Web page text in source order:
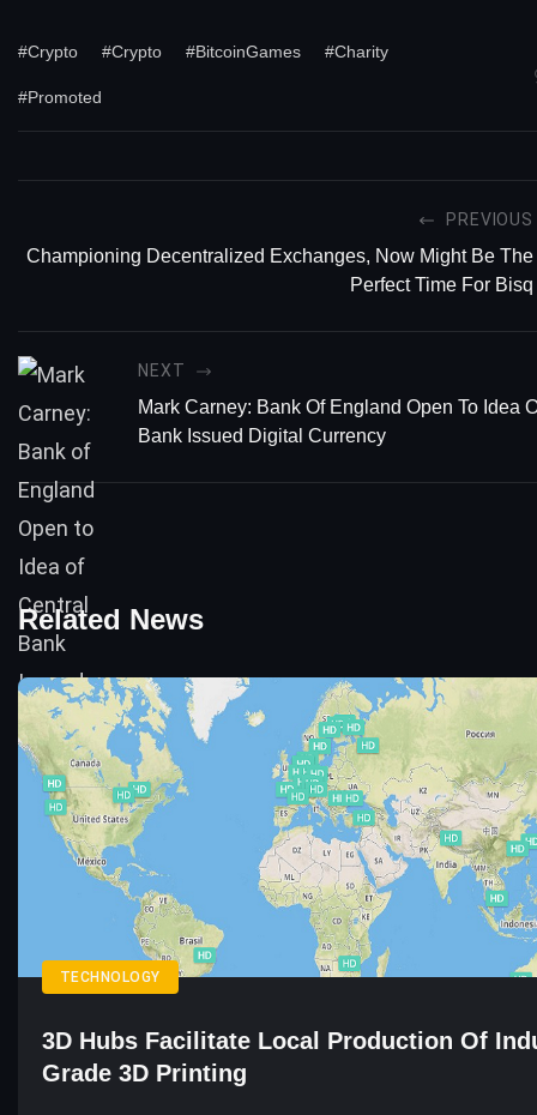
#Crypto #Crypto #BitcoinGames #Charity
#Promoted
PREVIOUS
Championing Decentralized Exchanges, Now Might Be The
Perfect Time For Bisq
NEXT
Mark Carney: Bank Of England Open To Idea
Bank Issued Digital Currency
Related News
TECHNOLOGY
3D Hubs Facilitate Local Production Of
Grade 3D Printing